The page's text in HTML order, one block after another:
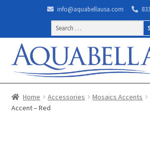
info@aquabellausa.com
Search
for:
Home Accessories Mosaics Accents
Accent – Red